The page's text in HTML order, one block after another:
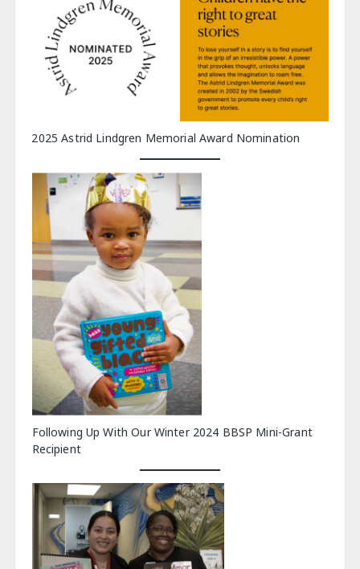
2025 Astrid Lindgren Memorial Award Nomination
Following Up With Our Winter 2024 BBSP Mini-Grant
Recipient